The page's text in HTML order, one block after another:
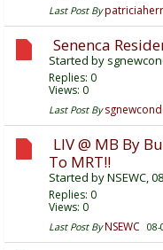
Last Post By
Senenca
Started by
Replies: 0
Views: 0
Last Post By
LIV @ MB By
To MRT!!
Started byNSEWC,
Replies: 0
Views: 0
Last Post By NSEWC 08-